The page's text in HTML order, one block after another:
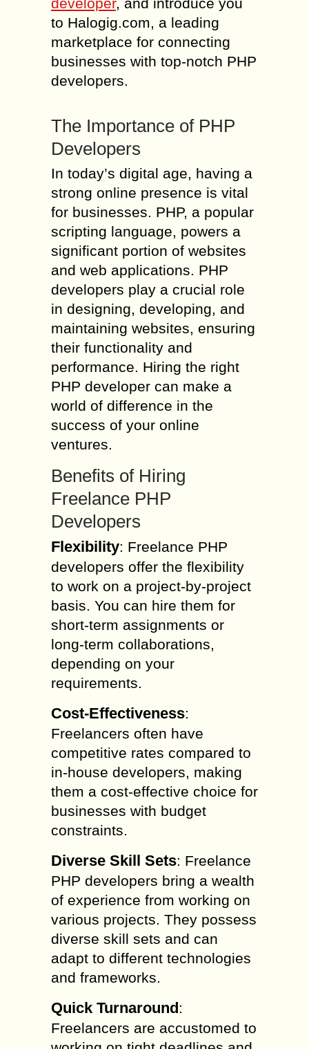
to Halogig.com, a leading
marketplace for connecting
businesses with top-notch PHP
developers.
The Importance of PHP
Developers
In today’s digital age, having a
strong online presence is vital
for businesses. PHP, a popular
scripting language, powers a
significant portion of websites
and web applications. PHP
developers play a crucial role
in designing, developing, and
maintaining websites, ensuring
their functionality and
performance. Hiring the right
PHP developer can make a
world of difference in the
success of your online
ventures.
Benefits of Hiring
Freelance PHP
Developers
Flexibility: Freelance PHP
developers offer the flexibility
to work on a project-by-project
basis. You can hire them for
short-term assignments or
long-term collaborations,
depending on your
requirements.
Cost-Effectiveness:
Freelancers often have
competitive rates compared to
in-house developers, making
them a cost-effective choice for
businesses with budget
constraints.
Diverse Skill Sets: Freelance
PHP developers bring a wealth
of experience from working on
various projects. They possess
diverse skill sets and can
adapt to different technologies
and frameworks.
Quick Turnaround:
Freelancers are accustomed to